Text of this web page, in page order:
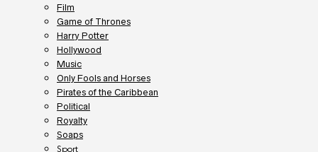
Film
Game of Thrones
Harry Potter
Hollywood
Music
Only Fools and Horses
Pirates of the Caribbean
Political
Royalty
Soaps
Sport